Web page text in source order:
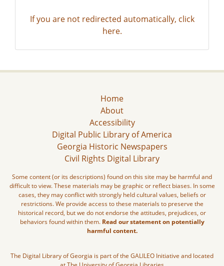
If you are not redirected automatically, click
here.
Home
About
Accessibility
Digital Public Library of America
Georgia Historic Newspapers
Civil Rights Digital Library
Some content (or its descriptions) found on this site may be harmful and
difficult to view. These materials may be graphic or reflect biases. In some
cases, they may conflict with strongly held cultural values, beliefs or
restrictions. We provide access to these materials to preserve the
historical record, but we do not endorse the attitudes, prejudices, or
behaviors found within them. Read our statement on potentially
harmful content.
The Digital Library of Georgia is part of the GALILEO Initiative and located